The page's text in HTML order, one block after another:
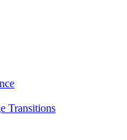
Transitions